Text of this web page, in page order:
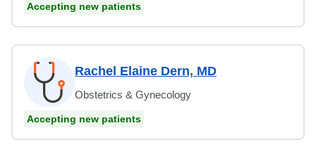
Accepting new patients
Rachel Elaine Dern, MD
Obstetrics & Gynecology
Accepting new patients